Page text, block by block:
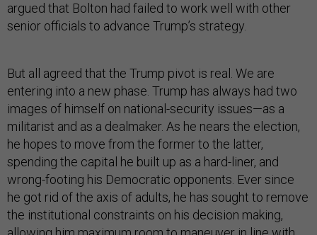
argued that Bolton had failed to work well with other
senior officials to advance Trump’s strategy.
But all agreed that the Trump pivot is real. We are
entering into a new phase. Trump has always had two
images of himself on national-security issues—as a
militarist and as a dealmaker. As he nears the election,
he hopes to move from the former to the latter,
spending the capital he built up as a hard-liner, and
wrong-footing his Democratic opponents. Ever since
he got rid of the axis of adults, he has sought to remove
the institutional constraints on his decision making,